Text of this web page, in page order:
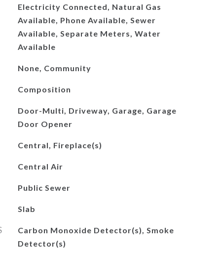
Electricity Connected, Natural Gas
Available, Phone Available, Sewer
Available, Separate Meters, Water
Available
None, Community
Composition
Door-Multi, Driveway, Garage, Garage
Door Opener
Central, Fireplace(s)
Central Air
Public Sewer
Slab
Carbon Monoxide Detector(s), Smoke
Detector(s)